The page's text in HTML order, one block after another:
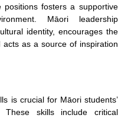
positions fosters a supportive
Māori leadership
identity, encourages the
as a source of inspiration
is crucial for Māori students’
These skills include critical